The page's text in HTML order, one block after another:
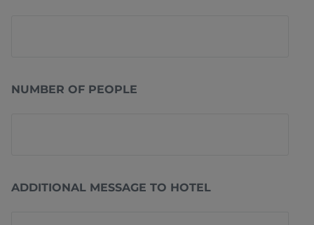
NUMBER OF PEOPLE
ADDITIONAL MESSAGE TO HOTEL